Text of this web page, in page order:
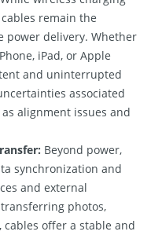
remain the
power delivery. Whether
iPad, or Apple
and uninterrupted
associated
alignment issues and
Beyond power,
synchronization and
and external
photos,
cables offer a stable and